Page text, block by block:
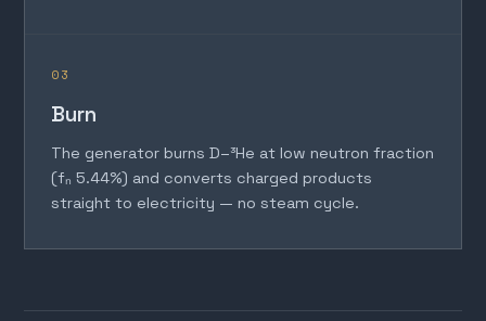
03
Burn
The generator burns D–³He at low neutron fraction
(fₙ 5.44%) and converts charged products
straight to electricity — no steam cycle.